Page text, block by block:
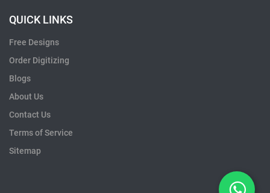
QUICK LINKS
Free Designs
Order Digitizing
Blogs
About Us
Contact Us
Terms of Service
Sitemap